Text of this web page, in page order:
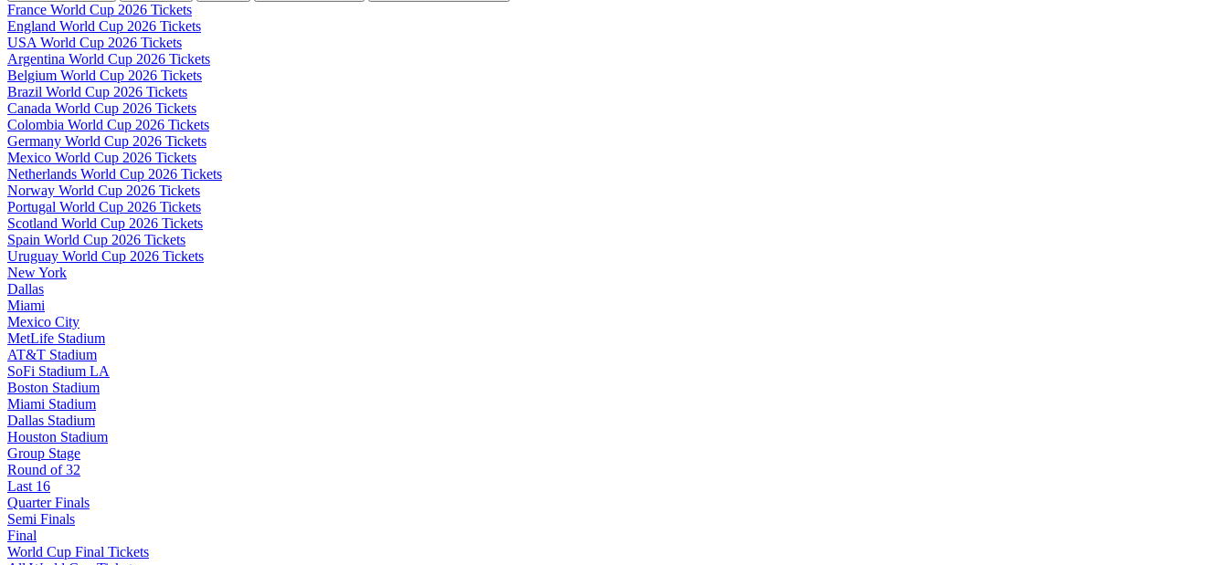
France World Cup 2026 Tickets
England World Cup 2026 Tickets
USA World Cup 2026 Tickets
Argentina World Cup 2026 Tickets
Belgium World Cup 2026 Tickets
Brazil World Cup 2026 Tickets
Canada World Cup 2026 Tickets
Colombia World Cup 2026 Tickets
Germany World Cup 2026 Tickets
Mexico World Cup 2026 Tickets
Netherlands World Cup 2026 Tickets
Norway World Cup 2026 Tickets
Portugal World Cup 2026 Tickets
Scotland World Cup 2026 Tickets
Spain World Cup 2026 Tickets
Uruguay World Cup 2026 Tickets
New York
Dallas
Miami
Mexico City
MetLife Stadium
AT&T Stadium
SoFi Stadium LA
Boston Stadium
Miami Stadium
Dallas Stadium
Houston Stadium
Group Stage
Round of 32
Last 16
Quarter Finals
Semi Finals
Final
World Cup Final Tickets